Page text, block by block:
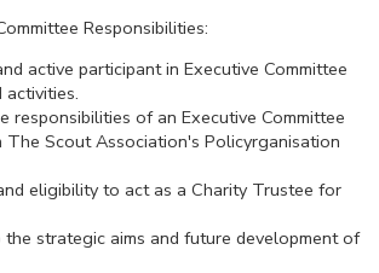
Responsibilities:
active participant in Executive Committee
activities.
responsibilities of an Executive Committee
The Scout Association's Policyrganisation
eligibility to act as a Charity Trustee for
strategic aims and future development of